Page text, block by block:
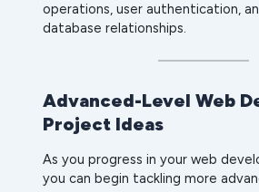
operations, user authentication,
database relationships.
Advanced-Level Web
Project Ideas
As you progress in your web
you can begin tackling more